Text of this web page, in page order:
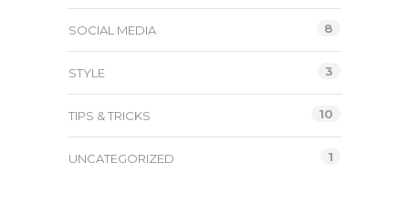
SOCIAL MEDIA 8
STYLE 3
TIPS & TRICKS 10
UNCATEGORIZED 1